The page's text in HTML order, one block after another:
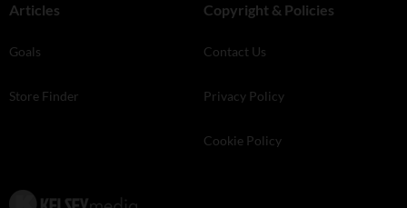
Articles
Goals
Store Finder
Copyright & Policies
Contact Us
Privacy Policy
Cookie Policy